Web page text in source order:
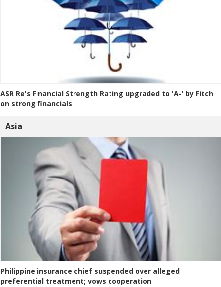
ASR Re's Financial Strength Rating upgraded to 'A-' by Fitch
on strong financials
Asia
Philippine insurance chief suspended over alleged
preferential treatment; vows cooperation